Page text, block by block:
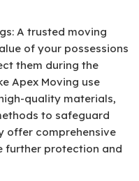
A trusted moving
of your possessions
them during the
Apex Moving use
quality materials,
to safeguard
offer comprehensive
further protection and